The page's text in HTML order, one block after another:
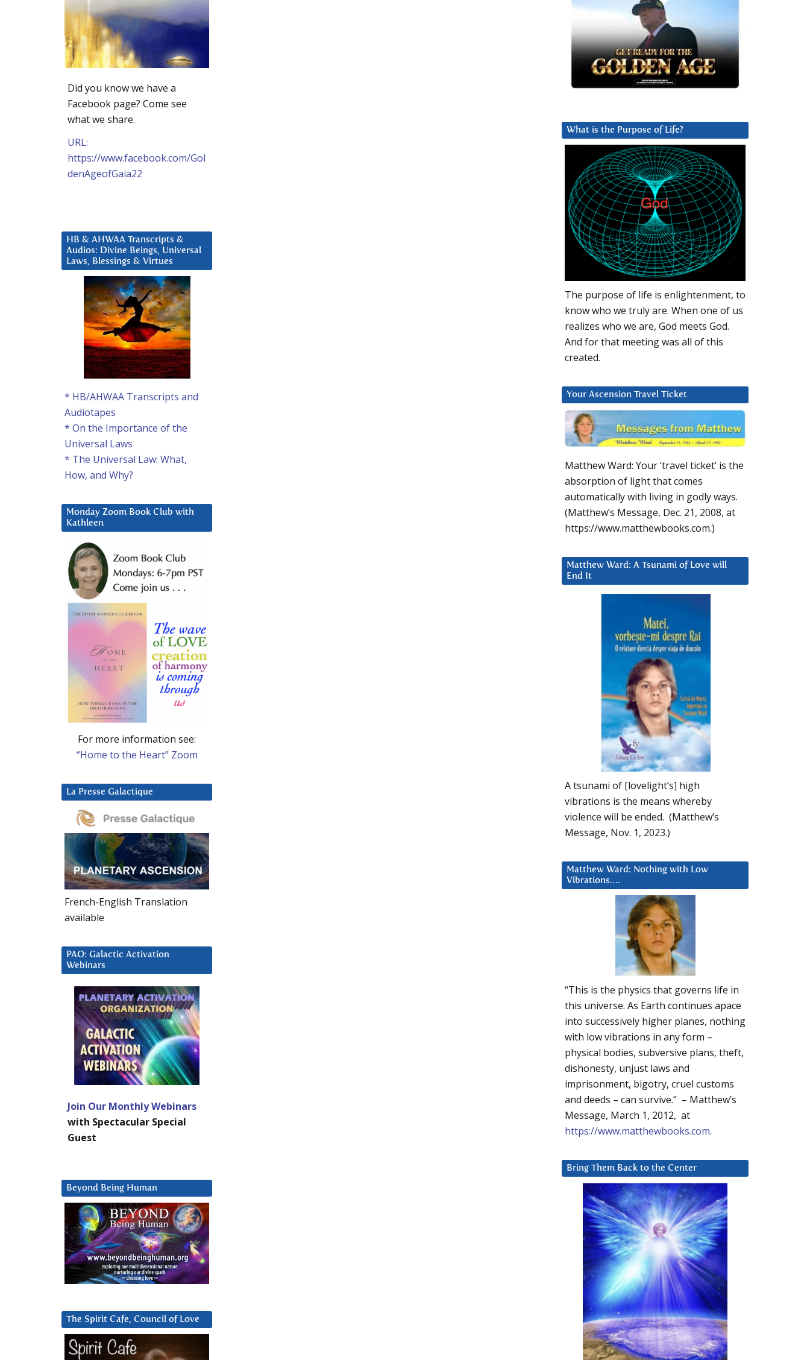
What is the Purpose of Life?
The purpose of life is enlightenment, to
know who we truly are. When one of us
realizes who we are, God meets God.
And for that meeting was all of this
created.
Your Ascension Travel Ticket
Matthew Ward: Your ‘travel ticket’ is the
absorption of light that comes
automatically with living in godly ways.
(Matthew’s Message, Dec. 21, 2008, at
https://www.matthewbooks.com.)
Matthew Ward: A Tsunami of Love will
End It
A tsunami of [lovelight’s] high
vibrations is the means whereby
violence will be ended. (Matthew’s
Message, Nov. 1, 2023.)
Matthew Ward: Nothing with Low
Vibrations….
“This is the physics that governs life in
this universe. As Earth continues apace
into successively higher planes, nothing
with low vibrations in any form –
physical bodies, subversive plans, theft,
dishonesty, unjust laws and
imprisonment, bigotry, cruel customs
and deeds – can survive.” – Matthew’s
Message, March 1, 2012, at
https://www.matthewbooks.com.
Bring Them Back to the Center
Did you know we have a
Facebook page? Come see
what we share.
URL:
https://www.facebook.com/Gol
denAgeofGaia22
HB & AHWAA Transcripts &
Audios: Divine Beings, Universal
Laws, Blessings & Virtues
* HB/AHWAA Transcripts and
Audiotapes
* On the Importance of the
Universal Laws
* The Universal Law: What,
How, and Why?
Monday Zoom Book Club with
Kathleen
For more information see:
“Home to the Heart” Zoom
La Presse Galactique
French-English Translation
available
PAO: Galactic Activation
Webinars
Join Our Monthly Webinars
with Spectacular Special
Guest
Beyond Being Human
The Spirit Cafe, Council of Love